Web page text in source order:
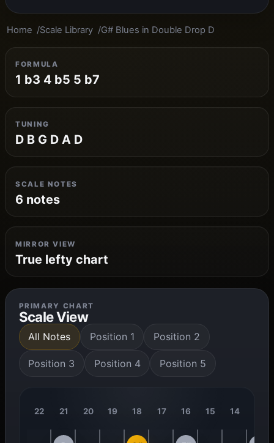
Home Scale Library G# Blues in Double Drop D
FORMULA
1 b3 4 b5 5 b7
TUNING
D B G D A D
SCALE NOTES
6 notes
MIRROR VIEW
True lefty chart
PRIMARY CHART
Scale View
All Notes Position 1 Position 2
Position 3 Position 4 Position 5
22 21 20 19 18 17 16 15 14